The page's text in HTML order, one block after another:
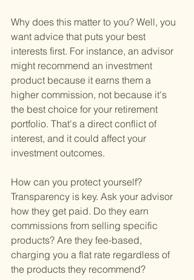
Why does this matter to you? Well, you
want advice that puts your best
interests first. For instance, an advisor
might recommend an investment
product because it earns them a
higher commission, not because it's
the best choice for your retirement
portfolio. That's a direct conflict of
interest, and it could affect your
investment outcomes.
How can you protect yourself?
Transparency is key. Ask your advisor
how they get paid. Do they earn
commissions from selling specific
products? Are they fee-based,
charging you a flat rate regardless of
the products they recommend?